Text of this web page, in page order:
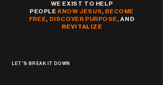
WE EXIST TO HELP
PEOPLE KNOW JESUS, BECOME
FREE, DISCOVER PURPOSE, AND
REVITALIZE
LET'S BREAK IT DOWN